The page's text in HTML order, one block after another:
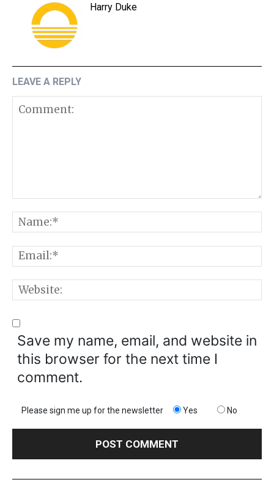
Harry Duke
LEAVE A REPLY
Comment:
Save my name, email, and website in
this browser for the next time I
comment.
Please sign me up for the newsletter Yes No